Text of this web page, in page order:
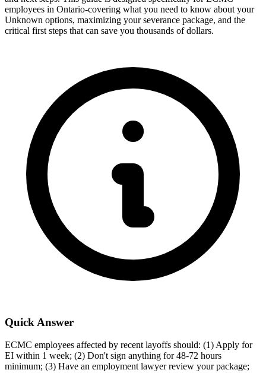
employees in Ontario-covering what you need to know about your
Unknown options, maximizing your severance package, and the
critical first steps that can save you thousands of dollars.
Quick Answer
ECMC employees affected by recent layoffs should: (1) Apply for
EI within 1 week; (2) Don't sign anything for 48-72 hours
minimum; (3) Have an employment lawyer review your package;